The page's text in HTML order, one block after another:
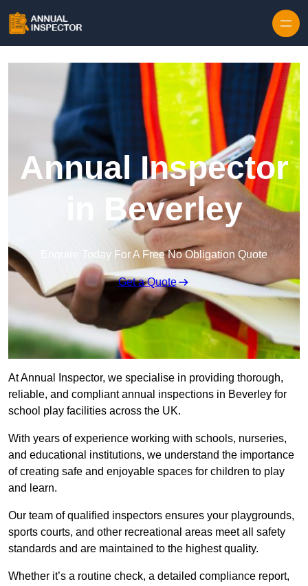
Annual Inspector
in Beverley
Enquire Today For A Free No Obligation Quote
Get a Quote
At Annual Inspector, we specialise in providing thorough,
reliable, and compliant annual inspections in Beverley for
school play facilities across the UK.
With years of experience working with schools, nurseries,
and educational institutions, we understand the importance
of creating safe and enjoyable spaces for children to play
and learn.
Our team of qualified inspectors ensures your playgrounds,
sports courts, and other recreational areas meet all safety
standards and are maintained to the highest quality.
Whether it’s a routine check, a detailed compliance report,